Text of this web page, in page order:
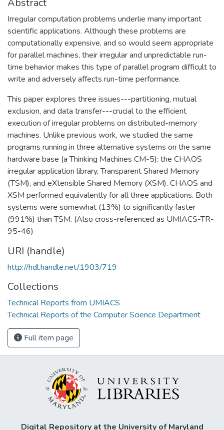
Irregular computation problems underlie many important
scientific applications. Although these problems are
computationally expensive, and so would seem appropriate
for parallel machines, their irregular and unpredictable run-
time behavior makes this type of parallel program difficult to
write and adversely affects run-time performance.
This paper explores three issues---partitioning, mutual
exclusion, and data transfer---crucial to the efficient
execution of irregular problems on distributed-memory
machines. Unlike previous work, we studied the same
programs running in three alternative systems on the same
hardware base (a Thinking Machines CM-5): the CHAOS
irregular application library, Transparent Shared Memory
(TSM), and eXtensible Shared Memory (XSM). CHAOS and
XSM performed equivalently for all three applications. Both
systems were somewhat (13%) to significantly faster
(991%) than TSM. (Also cross-referenced as UMIACS-TR-
95-46)
URI (handle)
http://hdl.handle.net/1903/719
Collections
Technical Reports from UMIACS
Technical Reports of the Computer Science Department
Full item page
Digital Repository at the University of Maryland